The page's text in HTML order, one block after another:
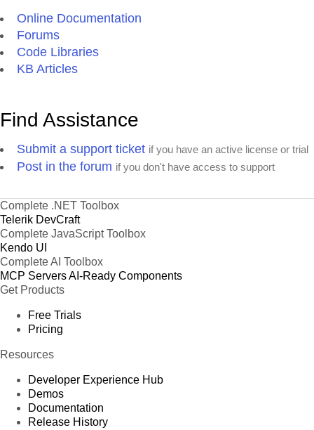
Online Documentation
Forums
Code Libraries
KB Articles
Find Assistance
Submit a support ticket if you have an active license or trial
Post in the forum if you don't have access to support
Complete .NET Toolbox
Telerik DevCraft
Complete JavaScript Toolbox
Kendo UI
Complete AI Toolbox
MCP ServersAI-Ready Components
Get Products
Free Trials
Pricing
Resources
Developer Experience Hub
Demos
Documentation
Release History